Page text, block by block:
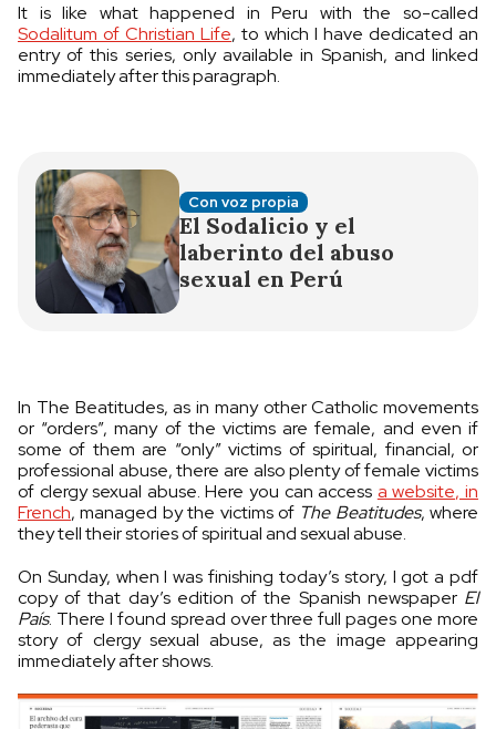
It is like what happened in Peru with the so-called
Sodalitum of Christian Life, to which I have dedicated an
entry of this series, only available in Spanish, and linked
immediately after this paragraph.
Con voz propia
El Sodalicio y el
laberinto del abuso
sexual en Perú
In The Beatitudes, as in many other Catholic movements
or “orders”, many of the victims are female, and even if
some of them are “only” victims of spiritual, financial, or
professional abuse, there are also plenty of female victims
of clergy sexual abuse. Here you can access a website, in
French, managed by the victims of The Beatitudes, where
they tell their stories of spiritual and sexual abuse.
On Sunday, when I was finishing today’s story, I got a pdf
copy of that day’s edition of the Spanish newspaper El
País. There I found spread over three full pages one more
story of clergy sexual abuse, as the image appearing
immediately after shows.